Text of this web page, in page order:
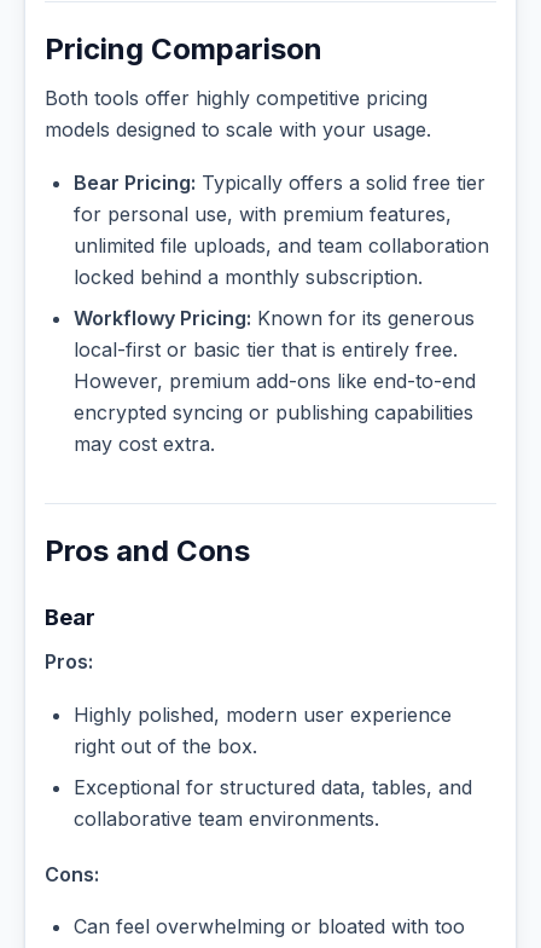
Pricing Comparison
Both tools offer highly competitive pricing
models designed to scale with your usage.
Bear Pricing: Typically offers a solid free tier
for personal use, with premium features,
unlimited file uploads, and team collaboration
locked behind a monthly subscription.
Workflowy Pricing: Known for its generous
local-first or basic tier that is entirely free.
However, premium add-ons like end-to-end
encrypted syncing or publishing capabilities
may cost extra.
Pros and Cons
Bear
Pros:
Highly polished, modern user experience
right out of the box.
Exceptional for structured data, tables, and
collaborative team environments.
Cons:
Can feel overwhelming or bloated with too